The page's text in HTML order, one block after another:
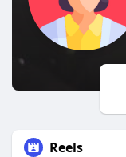
Reels